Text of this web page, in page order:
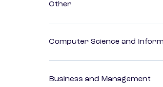
Other
Computer Science and
Business and Management